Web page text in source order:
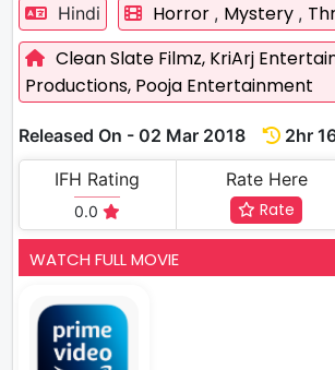
Hindi Horror , Mystery ,
Clean Slate Filmz, KriArj
Productions, Pooja Entertainment
Released On - 02 Mar 2018
2hr
IFH Rating
0.0
Rate Here
Rate
WATCH FULL MOVIE